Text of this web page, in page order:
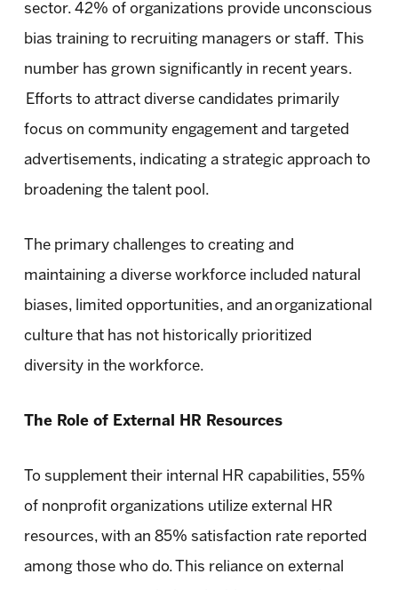
sector. 42% of organizations provide unconscious
bias training to recruiting managers or staff. This
number has grown significantly in recent years.
Efforts to attract diverse candidates primarily
focus on community engagement and targeted
advertisements, indicating a strategic approach to
broadening the talent pool.
The primary challenges to creating and
maintaining a diverse workforce included natural
biases, limited opportunities, and an organizational
culture that has not historically prioritized
diversity in the workforce.
The Role of External HR Resources
To supplement their internal HR capabilities, 55%
of nonprofit organizations utilize external HR
resources, with an 85% satisfaction rate reported
among those who do. This reliance on external